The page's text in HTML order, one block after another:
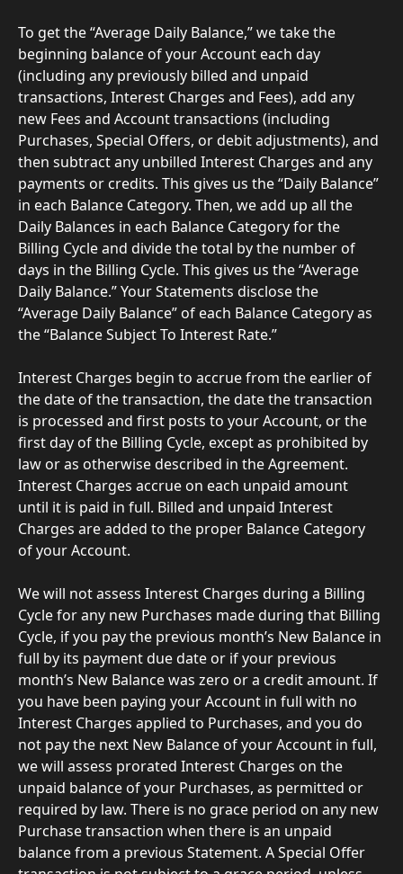
To get the “Average Daily Balance,” we take the
beginning balance of your Account each day
(including any previously billed and unpaid
transactions, Interest Charges and Fees), add any
new Fees and Account transactions (including
Purchases, Special Offers, or debit adjustments), and
then subtract any unbilled Interest Charges and any
payments or credits. This gives us the “Daily Balance”
in each Balance Category. Then, we add up all the
Daily Balances in each Balance Category for the
Billing Cycle and divide the total by the number of
days in the Billing Cycle. This gives us the “Average
Daily Balance.” Your Statements disclose the
“Average Daily Balance” of each Balance Category as
the “Balance Subject To Interest Rate.”
Interest Charges begin to accrue from the earlier of
the date of the transaction, the date the transaction
is processed and first posts to your Account, or the
first day of the Billing Cycle, except as prohibited by
law or as otherwise described in the Agreement.
Interest Charges accrue on each unpaid amount
until it is paid in full. Billed and unpaid Interest
Charges are added to the proper Balance Category
of your Account.
We will not assess Interest Charges during a Billing
Cycle for any new Purchases made during that Billing
Cycle, if you pay the previous month’s New Balance in
full by its payment due date or if your previous
month’s New Balance was zero or a credit amount. If
you have been paying your Account in full with no
Interest Charges applied to Purchases, and you do
not pay the next New Balance of your Account in full,
we will assess prorated Interest Charges on the
unpaid balance of your Purchases, as permitted or
required by law. There is no grace period on any new
Purchase transaction when there is an unpaid
balance from a previous Statement. A Special Offer